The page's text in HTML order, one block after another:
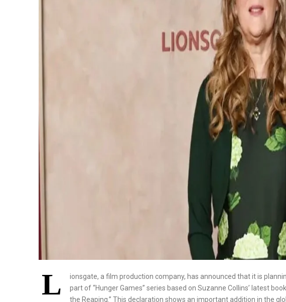
L
ionsgate, a film production company, has announced that it is
part of “Hunger Games” series based on Suzanne Collins’ latest
the Reaping.” This declaration shows an important addition in the